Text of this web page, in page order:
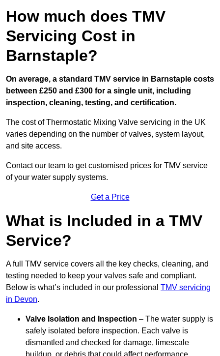
How much does TMV
Servicing Cost in
Barnstaple?
On average, a standard TMV service in Barnstaple costs
between £250 and £300 for a single unit, including
inspection, cleaning, testing, and certification.
The cost of Thermostatic Mixing Valve servicing in the UK
varies depending on the number of valves, system layout,
and site access.
Contact our team to get customised prices for TMV service
of your water supply systems.
Get a Price
What is Included in a TMV
Service?
A full TMV service covers all the key checks, cleaning, and
testing needed to keep your valves safe and compliant.
Below is what’s included in our professional TMV servicing
in Devon.
Valve Isolation and Inspection – The water supply is
safely isolated before inspection. Each valve is
dismantled and checked for damage, limescale